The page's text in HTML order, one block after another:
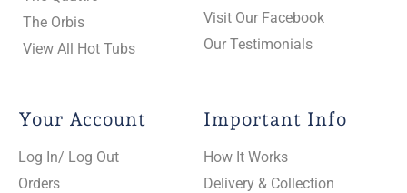
The Orbis
View All Hot Tubs
Visit Our Facebook
Our Testimonials
Your Account
Log In/ Log Out
Orders
Important Info
How It Works
Delivery & Collection